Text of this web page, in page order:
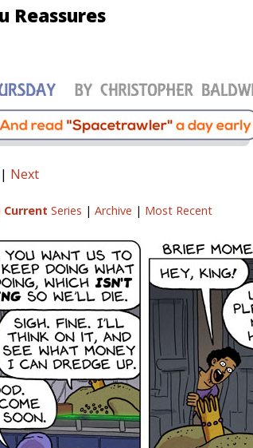
Reassures
| Next
Current Series | Archive | Most Recent